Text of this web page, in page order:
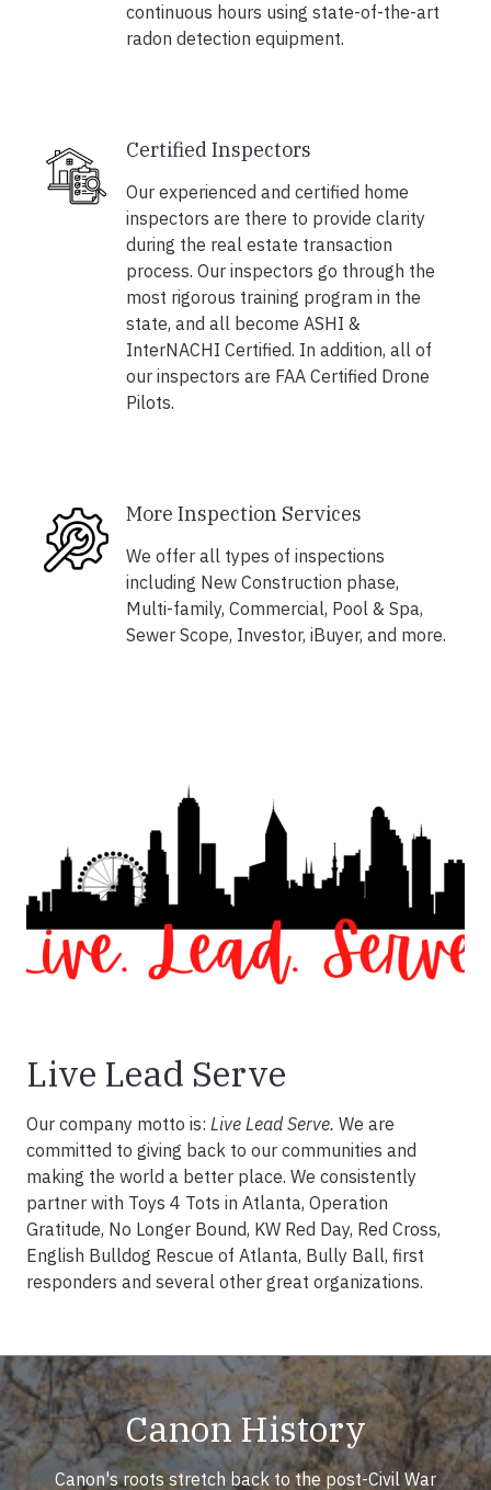
continuous hours using state-of-the-art
radon detection equipment.
Certified Inspectors
Our experienced and certified home
inspectors are there to provide clarity
during the real estate transaction
process. Our inspectors go through the
most rigorous training program in the
state, and all become ASHI &
InterNACHI Certified. In addition, all of
our inspectors are FAA Certified Drone
Pilots.
More Inspection Services
We offer all types of inspections
including New Construction phase,
Multi-family, Commercial, Pool & Spa,
Sewer Scope, Investor, iBuyer, and more.
Live Lead Serve
Our company motto is: Live Lead Serve. We are
committed to giving back to our communities and
making the world a better place. We consistently
partner with Toys 4 Tots in Atlanta, Operation
Gratitude, No Longer Bound, KW Red Day, Red Cross,
English Bulldog Rescue of Atlanta, Bully Ball, first
responders and several other great organizations.
Canon History
Canon's roots stretch back to the post-Civil War